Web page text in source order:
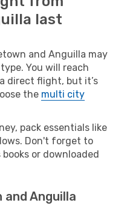
last
and Anguilla may
You will reach
direct flight, but it’s
the multi city
pack essentials like
Don't forget to
or downloaded
Anguilla